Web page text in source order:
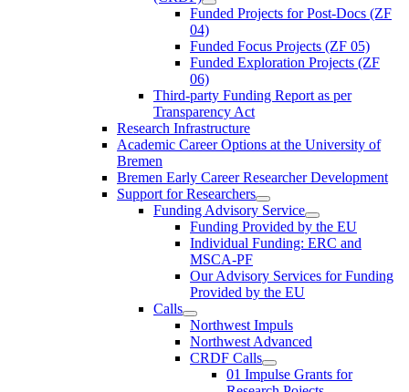
Funded Projects for Post-Docs (ZF
04)
Funded Focus Projects (ZF 05)
Funded Exploration Projects (ZF
06)
Third-party Funding Report as per
Transparency Act
Research Infrastructure
Academic Career Options at the University of
Bremen
Bremen Early Career Researcher Development
Support for Researchers
Funding Advisory Service
Funding Provided by the EU
Individual Funding: ERC and
MSCA-PF
Our Advisory Services for Funding
Provided by the EU
Calls
Northwest Impuls
Northwest Advanced
CRDF Calls
01 Impulse Grants for